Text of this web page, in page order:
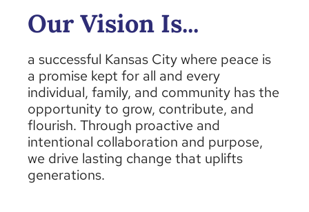
Our Vision Is...
a successful Kansas City where peace is
a promise kept for all and every
individual, family, and community has the
opportunity to grow, contribute, and
flourish. Through proactive and
intentional collaboration and purpose,
we drive lasting change that uplifts
generations.